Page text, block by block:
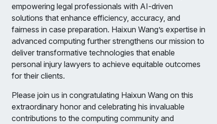
empowering legal professionals with AI-driven
solutions that enhance efficiency, accuracy, and
fairness in case preparation. Haixun Wang’s expertise in
advanced computing further strengthens our mission to
deliver transformative technologies that enable
personal injury lawyers to achieve equitable outcomes
for their clients.
Please join us in congratulating Haixun Wang on this
extraordinary honor and celebrating his invaluable
contributions to the computing community and